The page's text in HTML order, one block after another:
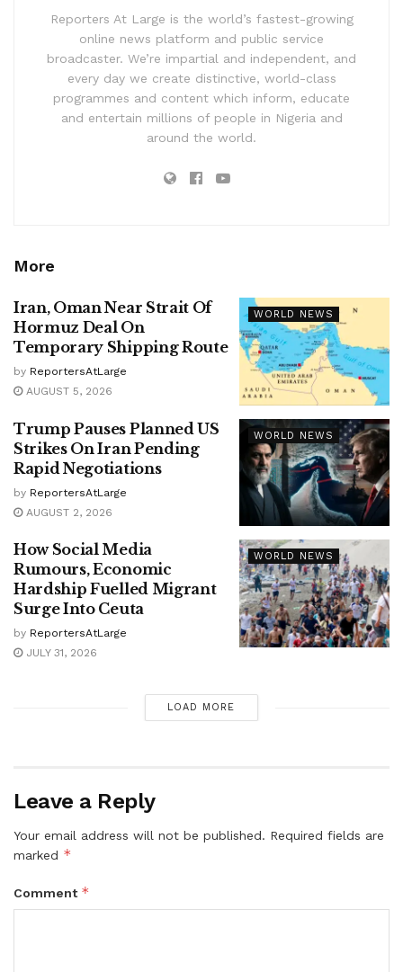
Reporters At Large is the world’s fastest-growing
online news platform and public service
broadcaster. We’re impartial and independent, and
every day we create distinctive, world-class
programmes and content which inform, educate
and entertain millions of people in Nigeria and
around the world.
More
WORLD NEWS
Iran, Oman Near Strait Of
Hormuz Deal On
Temporary Shipping Route
by ReportersAtLarge
AUGUST 5, 2026
WORLD NEWS
Trump Pauses Planned US
Strikes On Iran Pending
Rapid Negotiations
by ReportersAtLarge
AUGUST 2, 2026
WORLD NEWS
How Social Media
Rumours, Economic
Hardship Fuelled Migrant
Surge Into Ceuta
by ReportersAtLarge
JULY 31, 2026
LOAD MORE
Leave a Reply
Your email address will not be published. Required fields are
marked *
Comment *